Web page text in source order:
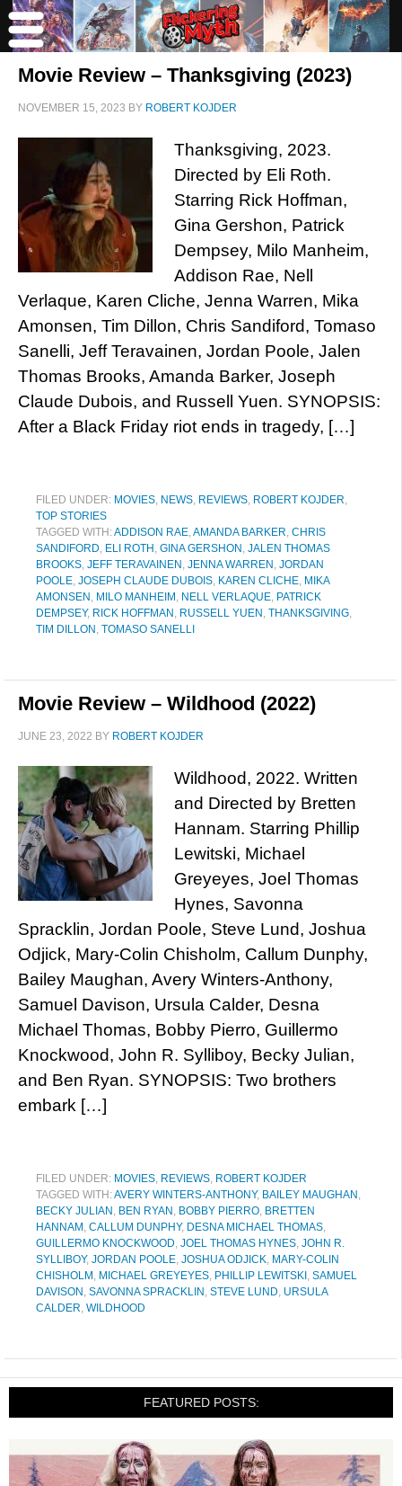
Movie Review – Thanksgiving (2023)
NOVEMBER 15, 2023 BY ROBERT KOJDER
Thanksgiving, 2023.
Directed by Eli Roth.
Starring Rick Hoffman,
Gina Gershon, Patrick
Dempsey, Milo Manheim,
Addison Rae, Nell
Verlaque, Karen Cliche, Jenna Warren, Mika
Amonsen, Tim Dillon, Chris Sandiford, Tomaso
Sanelli, Jeff Teravainen, Jordan Poole, Jalen
Thomas Brooks, Amanda Barker, Joseph
Claude Dubois, and Russell Yuen. SYNOPSIS:
After a Black Friday riot ends in tragedy, […]
FILED UNDER: MOVIES, NEWS, REVIEWS, ROBERT KOJDER,
TOP STORIES
TAGGED WITH:ADDISON RAE,AMANDA BARKER, CHRIS
SANDIFORD, ELI ROTH , GINA GERSHON , JALEN THOMAS
BROOKS, JEFF TERAVAINEN , JENNA WARREN , JORDAN
POOLE, JOSEPH CLAUDE DUBOIS, KAREN CLICHE, MIKA
AMONSEN , MILO MANHEIM , NELL VERLAQUE, PATRICK
DEMPSEY, RICK HOFFMAN , RUSSELL YUEN , THANKSGIVING,
TIM DILLON , TOMASO SANELLI
Movie Review – Wildhood (2022)
JUNE 23, 2022 BY ROBERT KOJDER
Wildhood, 2022. Written
and Directed by Bretten
Hannam. Starring Phillip
Lewitski, Michael
Greyeyes, Joel Thomas
Hynes, Savonna
Spracklin, Jordan Poole, Steve Lund, Joshua
Odjick, Mary-Colin Chisholm, Callum Dunphy,
Bailey Maughan, Avery Winters-Anthony,
Samuel Davison, Ursula Calder, Desna
Michael Thomas, Bobby Pierro, Guillermo
Knockwood, John R. Sylliboy, Becky Julian,
and Ben Ryan. SYNOPSIS: Two brothers
embark […]
FILED UNDER: MOVIES, REVIEWS, ROBERT KOJDER
TAGGED WITH:AVERY WINTERS-ANTHONY, BAILEY MAUGHAN ,
BECKY JULIAN , BEN RYAN , BOBBY PIERRO, BRETTEN
HANNAM , CALLUM DUNPHY, DESNA MICHAEL THOMAS,
GUILLERMO KNOCKWOOD, JOEL THOMAS HYNES, JOHN R.
SYLLIBOY, JORDAN POOLE, JOSHUA ODJICK, MARY-COLIN
CHISHOLM , MICHAEL GREYEYES, PHILLIP LEWITSKI , SAMUEL
DAVISON , SAVONNA SPRACKLIN , STEVE LUND, URSULA
CALDER, WILDHOOD
FEATURED POSTS: